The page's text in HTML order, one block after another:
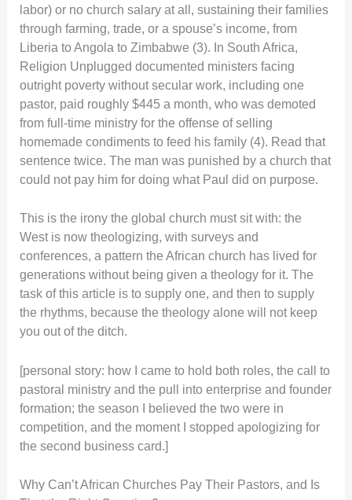
labor) or no church salary at all, sustaining their families
through farming, trade, or a spouse’s income, from
Liberia to Angola to Zimbabwe (3). In South Africa,
Religion Unplugged documented ministers facing
outright poverty without secular work, including one
pastor, paid roughly $445 a month, who was demoted
from full-time ministry for the offense of selling
homemade condiments to feed his family (4). Read that
sentence twice. The man was punished by a church that
could not pay him for doing what Paul did on purpose.
This is the irony the global church must sit with: the
West is now theologizing, with surveys and
conferences, a pattern the African church has lived for
generations without being given a theology for it. The
task of this article is to supply one, and then to supply
the rhythms, because the theology alone will not keep
you out of the ditch.
[personal story: how I came to hold both roles, the call to
pastoral ministry and the pull into enterprise and founder
formation; the season I believed the two were in
competition, and the moment I stopped apologizing for
the second business card.]
Why Can’t African Churches Pay Their Pastors, and Is